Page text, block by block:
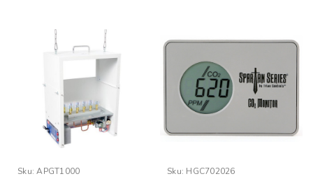
Sku: APGT1000 Sku: HGC702026